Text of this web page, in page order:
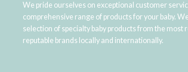
We pride ourselves on exceptional customer
comprehensive range of products for your baby.
selection of specialty baby products from the most
reputable brands locally and internationally.